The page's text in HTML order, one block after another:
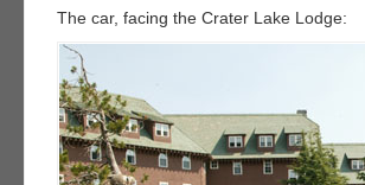
The car, facing the Crater Lake Lodge: